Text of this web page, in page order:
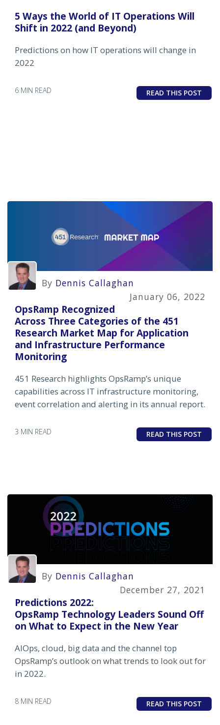
5 Ways the World of IT Operations Will
Shift in 2022 (and Beyond)
Predictions on how IT operations will change in
2022
6 MIN READ READ THIS POST
By Dennis Callaghan
January 06, 2022
OpsRamp Recognized
Across Three Categories of the 451
Research Market Map for Application
and Infrastructure Performance
Monitoring
451 Research highlights OpsRamp’s unique
capabilities across IT infrastructure monitoring,
event correlation and alerting in its annual report.
3 MIN READ READ THIS POST
By Dennis Callaghan
December 27, 2021
Predictions 2022:
OpsRamp Technology Leaders Sound Off
on What to Expect in the New Year
AIOps, cloud, big data and the channel top
OpsRamp’s outlook on what trends to look out for
in 2022.
8 MIN READ READ THIS POST